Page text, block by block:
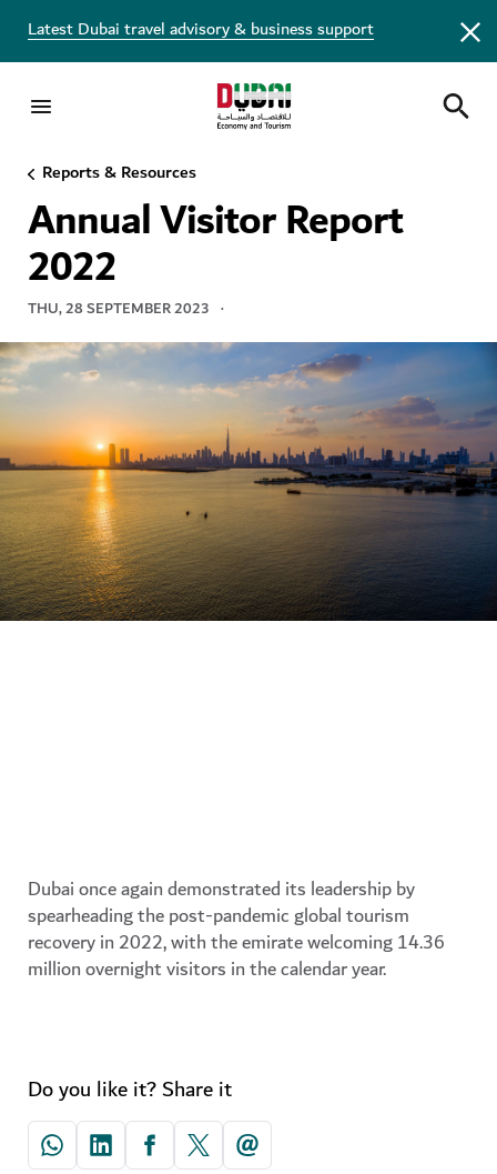
Latest Dubai travel advisory & business support
Reports & Resources
VISITOR REPORT
Annual Visitor Report
2022
THU, 28 SEPTEMBER 2023
Dubai once again demonstrated its leadership by
spearheading the post-pandemic global tourism
recovery in 2022, with the emirate welcoming 14.36
million overnight visitors in the calendar year.
Do you like it? Share it